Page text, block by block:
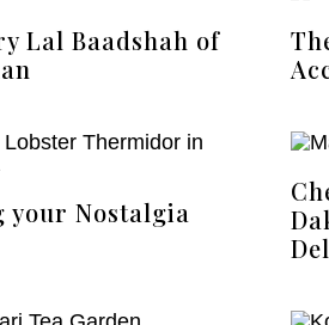
Lal Baadshah of
your Nostalgia